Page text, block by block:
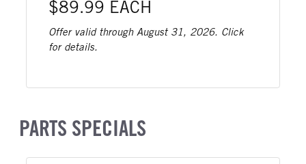
$89.99 EACH
Offer valid through August 31, 2026. Click
for details.
PARTS SPECIALS